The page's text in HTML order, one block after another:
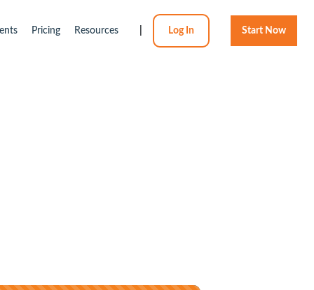
Pricing Resources Log In Start Now